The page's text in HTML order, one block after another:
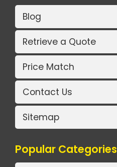
Blog
Retrieve a Quote
Price Match
Contact Us
Sitemap
Popular Categories